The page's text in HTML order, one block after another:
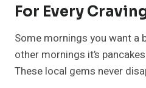
For Every
Some mornings you want a
other mornings it’s
These local gems never